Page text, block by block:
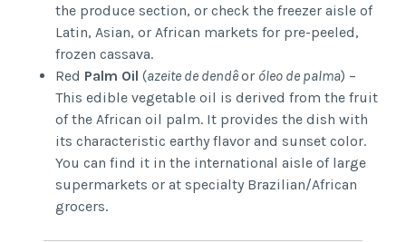
the produce section, or check the freezer aisle of
Latin, Asian, or African markets for pre-peeled,
frozen cassava.
Red Palm Oil (azeite de dendêor óleo de palma) –
This edible vegetable oil is derived from the fruit
of the African oil palm. It provides the dish with
its characteristic earthy flavor and sunset color.
You can find it in the international aisle of large
supermarkets or at specialty Brazilian/African
grocers.